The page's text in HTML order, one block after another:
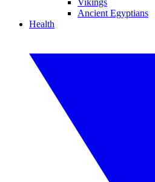
Vikings
Ancient Egyptians
Health